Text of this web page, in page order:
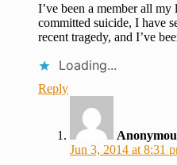
I’ve been a member all
committed suicide, I have
recent tragedy, and I’ve
Loading...
Reply
Jun 3, 2014 at 8:31